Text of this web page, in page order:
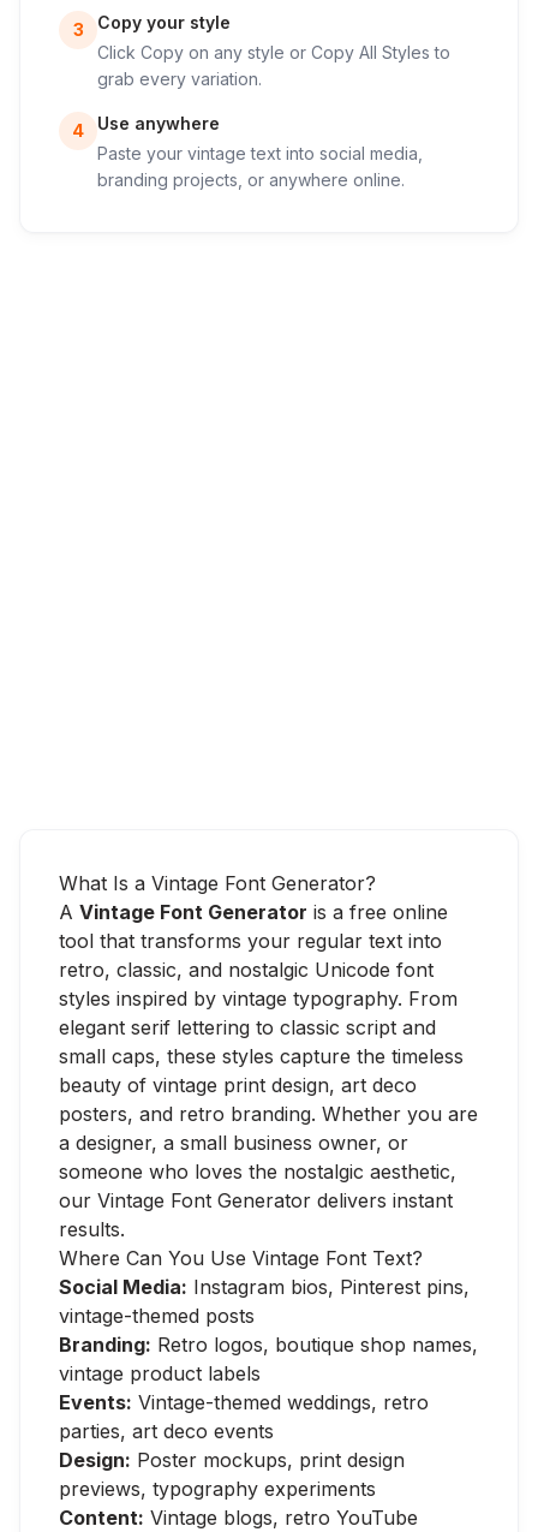
3
Copy your style
Click Copy on any style or Copy All Styles to
grab every variation.
4
Use anywhere
Paste your vintage text into social media,
branding projects, or anywhere online.
What Is a Vintage Font Generator?
A Vintage Font Generator is a free online
tool that transforms your regular text into
retro, classic, and nostalgic Unicode font
styles inspired by vintage typography. From
elegant serif lettering to classic script and
small caps, these styles capture the timeless
beauty of vintage print design, art deco
posters, and retro branding. Whether you are
a designer, a small business owner, or
someone who loves the nostalgic aesthetic,
our Vintage Font Generator delivers instant
results.
Where Can You Use Vintage Font Text?
Social Media: Instagram bios, Pinterest pins,
vintage-themed posts
Branding: Retro logos, boutique shop names,
vintage product labels
Events: Vintage-themed weddings, retro
parties, art deco events
Design: Poster mockups, print design
previews, typography experiments
Content: Vintage blogs, retro YouTube